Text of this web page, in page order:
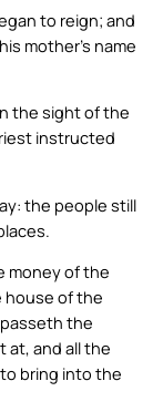
to reign; and
mother’s name
the sight of the
instructed
the people still
money of the
of the
the
at, and all the
bring into the